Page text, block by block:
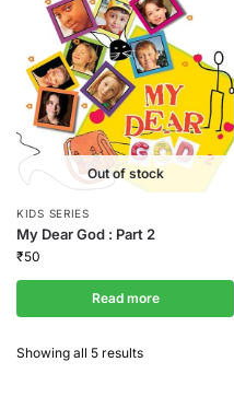
Out of stock
KIDS SERIES
My Dear God : Part 2
₹50
Read more
Showing all 5 results